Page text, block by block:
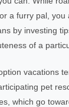
a furry pal, you
by investing
of a
vacations
pet
which go